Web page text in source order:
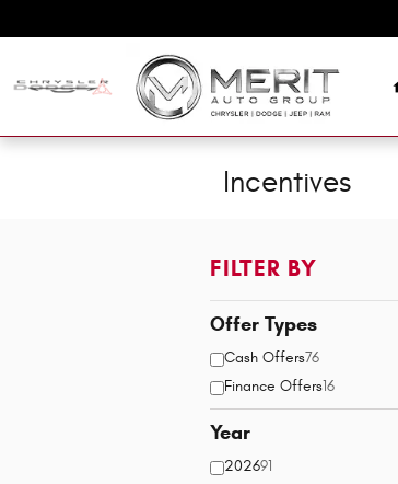
Incentives
FILTER BY
Offer Types
Cash Offers76
Finance Offers16
Year
202691